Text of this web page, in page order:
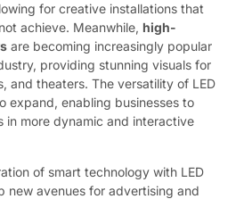
for creative installations that
achieve. Meanwhile, high-
are becoming increasingly popular
providing stunning visuals for
and theaters. The versatility of LED
expand, enabling businesses to
in more dynamic and interactive
of smart technology with LED
new avenues for advertising and